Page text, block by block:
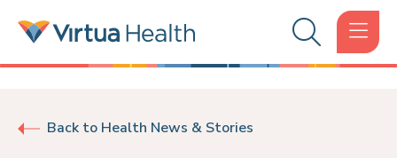
Back to Health News & Stories